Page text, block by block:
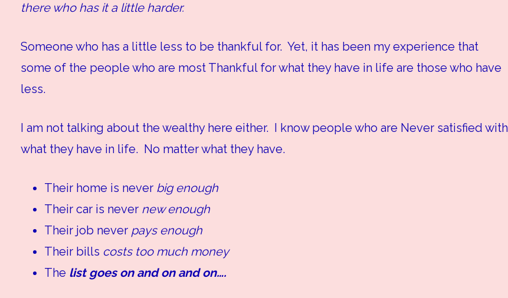
there who has it a little harder.
Someone who has a little less to be thankful for. Yet, it has been my experience that
some of the people who are most Thankful for what they have in life are those who have
less.
I am not talking about the wealthy here either. I know people who are Never satisfied with
what they have in life. No matter what they have.
Their home is never big enough
Their car is never new enough
Their job never pays enough
Their bills costs too much money
The list goes on and on and on….